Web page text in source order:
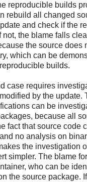
reproducible builds
rebuild all changed
and check if the
not, the blame falls
the source does
which can be
builds.
case requires
by the update.
can be
because all
fact that source code
no analysis on
the investigation
simpler. The blame
who can be
the source package.